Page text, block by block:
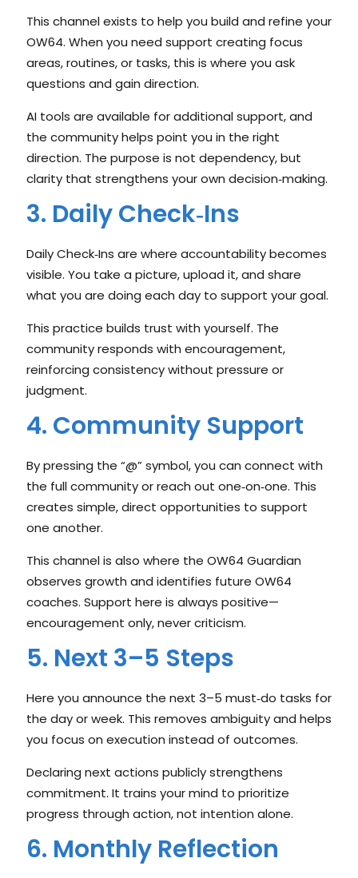
This channel exists to help you build and refine your
OW64. When you need support creating focus
areas, routines, or tasks, this is where you ask
questions and gain direction.
AI tools are available for additional support, and
the community helps point you in the right
direction. The purpose is not dependency, but
clarity that strengthens your own decision‑making.
3. Daily Check‑Ins
Daily Check‑Ins are where accountability becomes
visible. You take a picture, upload it, and share
what you are doing each day to support your goal.
This practice builds trust with yourself. The
community responds with encouragement,
reinforcing consistency without pressure or
judgment.
4. Community Support
By pressing the “@” symbol, you can connect with
the full community or reach out one‑on‑one. This
creates simple, direct opportunities to support
one another.
This channel is also where the OW64 Guardian
observes growth and identifies future OW64
coaches. Support here is always positive—
encouragement only, never criticism.
5. Next 3–5 Steps
Here you announce the next 3–5 must‑do tasks for
the day or week. This removes ambiguity and helps
you focus on execution instead of outcomes.
Declaring next actions publicly strengthens
commitment. It trains your mind to prioritize
progress through action, not intention alone.
6. Monthly Reflection